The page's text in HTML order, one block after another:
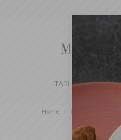
TABLE SETTING
Home Decorations